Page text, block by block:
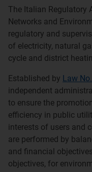
The Italian Regulatory
Networks and
regulatory and
of electricity, natural
cycle and district
Established by Law
independent
to ensure the
efficiency in public
interests of users and
are performed by
and financial
objectives, for